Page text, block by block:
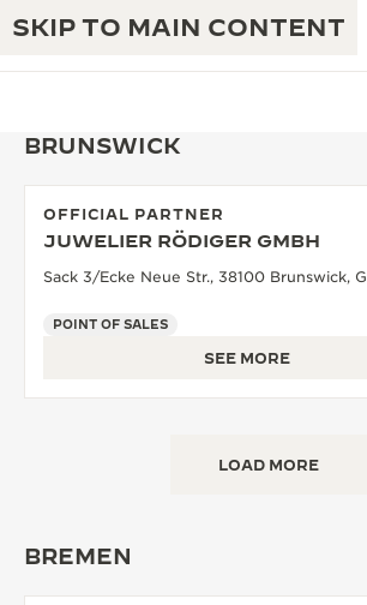
SKIP TO MAIN CONTENT
JAEGER-LECOULTRE WARRANTY
THE GOLDEN RATIO MUSICAL SHOW
THE REVERSO 1931 CAFÉ
THE DREAM SHAPER
EXCELLENCE: 190+ YEARS
MASTERY: 108 CRAFTS
BRUNSWICK
OFFICIAL PARTNER
JUWELIER RÖDIGER GMBH
Sack 3/Ecke Neue Str., 38100 Brunswick,
POINT OF SALES
SEE MORE
LOAD MORE
BREMEN